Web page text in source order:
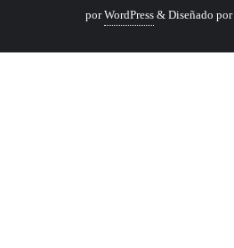
porWordPress & Diseñado por